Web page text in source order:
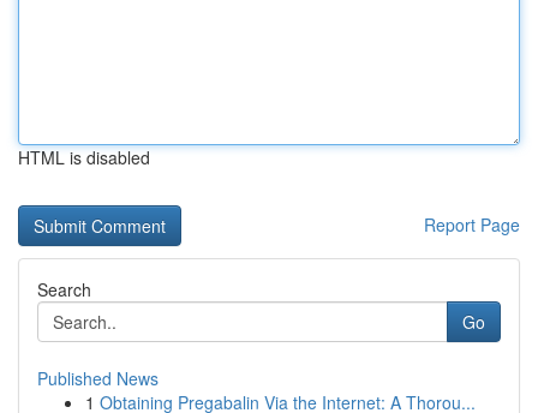
HTML is disabled
Report Page
Search
Go
Published News
1 Obtaining Pregabalin Via the Internet: A Thorou...